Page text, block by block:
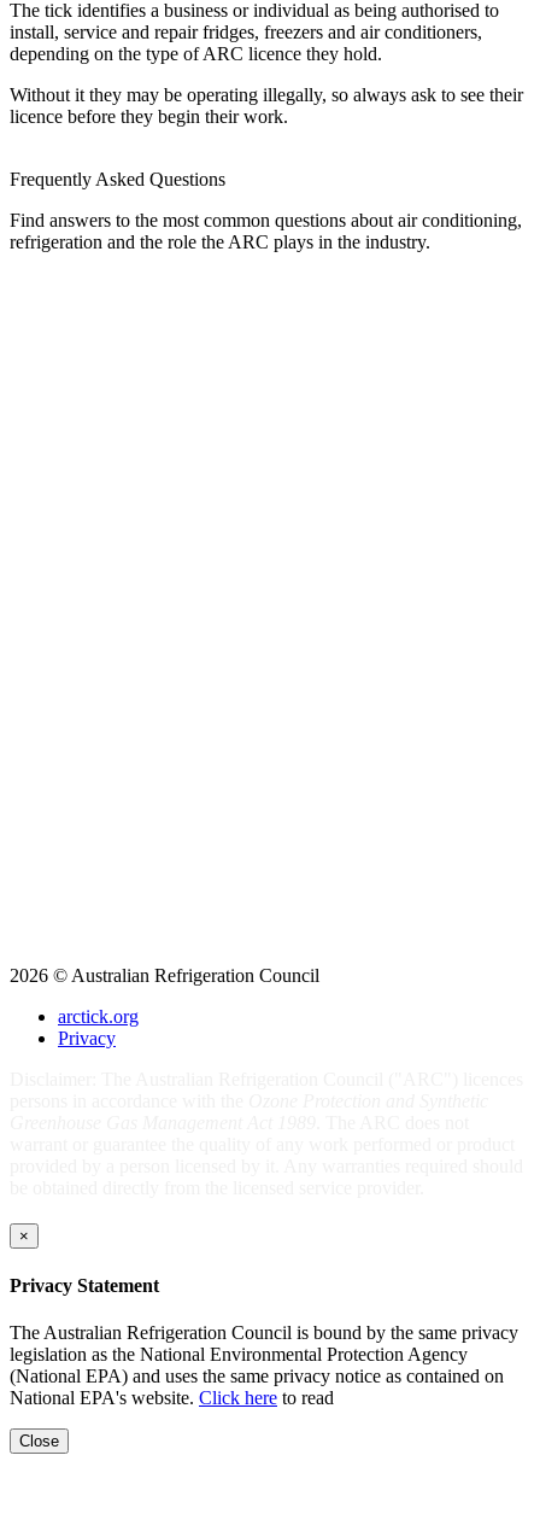
The tick identifies a business or individual as being authorised to
install, service and repair fridges, freezers and air conditioners,
depending on the type of ARC licence they hold.
Without it they may be operating illegally, so always ask to see their
licence before they begin their work.
Frequently Asked Questions
Find answers to the most common questions about air conditioning,
refrigeration and the role the ARC plays in the industry.
2026 © Australian Refrigeration Council
arctick.org
Privacy
×
Privacy Statement
The Australian Refrigeration Council is bound by the same privacy
legislation as the National Environmental Protection Agency
(National EPA) and uses the same privacy notice as contained on
National EPA's website. Click here to read
Close